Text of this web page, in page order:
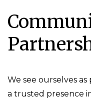
We see ourselves
a trusted presence